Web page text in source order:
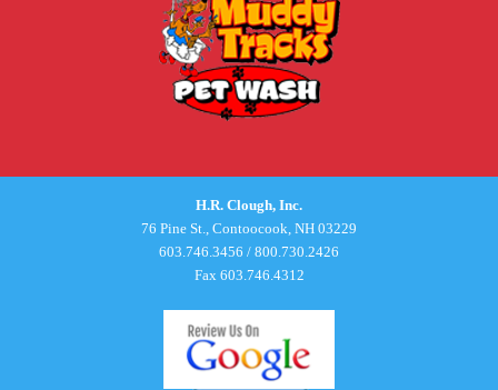
H.R. Clough, Inc.
76 Pine St., Contoocook, NH 03229
603.746.3456 / 800.730.2426
Fax 603.746.4312